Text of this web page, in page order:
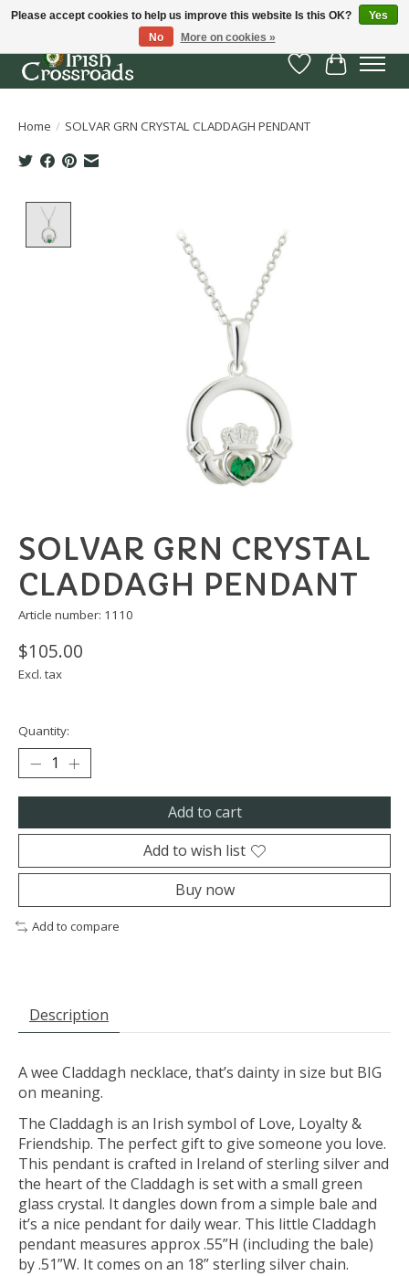
Wish List
Cart
Home / SOLVAR GRN CRYSTAL CLADDAGH PENDANT
SOLVAR GRN CRYSTAL
CLADDAGH PENDANT
Article number: 1110
$105.00
Excl. tax
Quantity:
Add to cart
Add to wish list
Buy now
Add to compare
Description
A wee Claddagh necklace, that’s dainty in size but BIG
on meaning.
The Claddagh is an Irish symbol of Love, Loyalty &
Friendship. The perfect gift to give someone you love.
This pendant is crafted in Ireland of sterling silver and
the heart of the Claddagh is set with a small green
glass crystal. It dangles down from a simple bale and
it’s a nice pendant for daily wear. This little Claddagh
pendant measures approx .55”H (including the bale)
by .51”W. It comes on an 18” sterling silver chain.
Please accept cookies to help us improve this website Is this OK?
Yes
No
More on cookies »